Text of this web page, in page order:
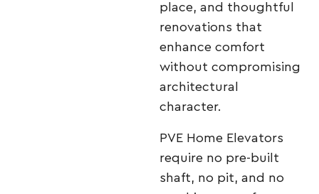
place, and thoughtful
renovations that
enhance comfort
without compromising
architectural
character.
PVE Home Elevators
require no pre-built
shaft, no pit, and no